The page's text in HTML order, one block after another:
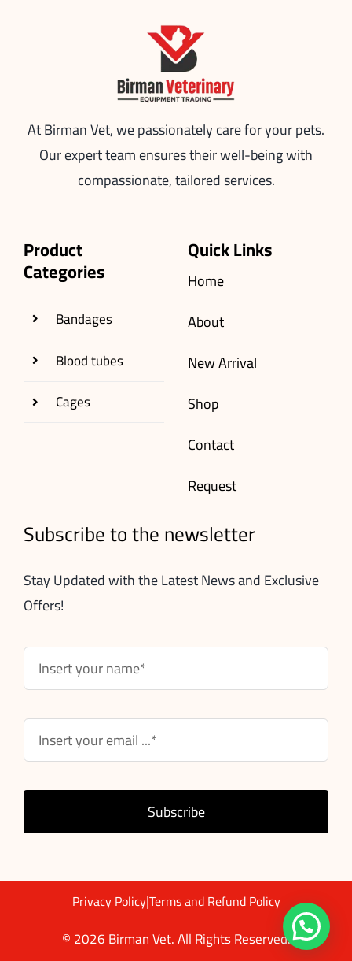
At Birman Vet, we passionately care for your pets.
Our expert team ensures their well-being with
compassionate, tailored services.
Product
Categories
Bandages
Blood tubes
Cages
Quick Links
Home
About
New Arrival
Shop
Contact
Request
Subscribe to the newsletter
Stay Updated with the Latest News and Exclusive
Offers!
Subscribe
© 2026 Birman Vet. All Rights Reserved.
Privacy Policy|Terms and Refund Policy